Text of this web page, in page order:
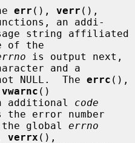
err (), verr
an addi-
of the
is output next,
and a
NULL.  The errc
vwarnc ()
additional
code
the error number
the global
errno
verrx (),